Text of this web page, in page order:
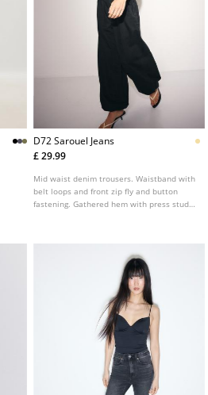
D72 Sarouel Jeans
£ 29.99
Mid waist denim trousers. Waistband with
belt loops and front zip fly and button
fastening. Gathered hem with press stud